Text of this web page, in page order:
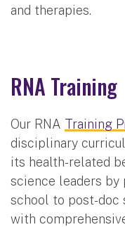
and therapies.
RNA Training
Our RNA Training
disciplinary
its health-related
science leaders
school to post-doc
with